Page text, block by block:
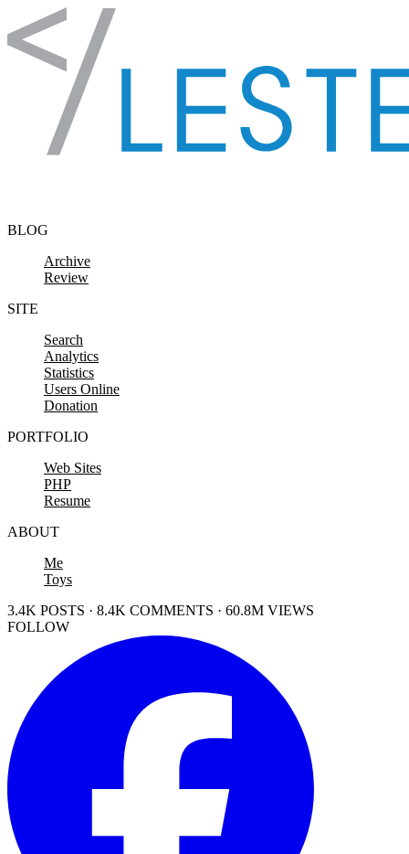
Skip to content
BLOG
Archive
Review
SITE
Search
Analytics
Statistics
Users Online
Donation
PORTFOLIO
Web Sites
PHP
Resume
ABOUT
Me
Toys
3.4K POSTS · 8.4K COMMENTS · 60.8M VIEWS
FOLLOW